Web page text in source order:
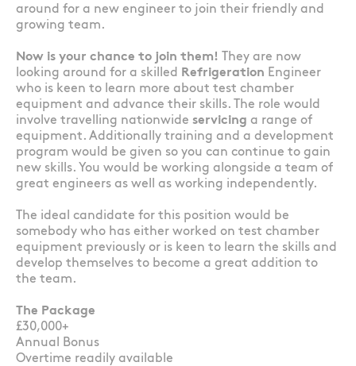
around for a new engineer to join their friendly and
growing team.
Now is your chance to join them!
They are now
looking around for a skilled
Refrigeration Engineer
who is keen to learn more about test chamber
equipment and advance their skills. The role would
involve travelling nationwide servicing a range of
equipment. Additionally training and a development
program would be given so you can continue to gain
new skills. You would be working alongside a team of
great engineers as well as working independently.
The ideal candidate for this position would be
somebody who has either worked on test chamber
equipment previously or is keen to learn the skills and
develop themselves to become a great addition to
the team.
The Package
£30,000+
Annual Bonus
Overtime readily available